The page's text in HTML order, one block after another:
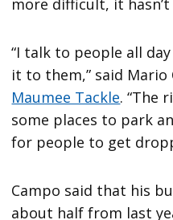
“I talk to people all
it to them,” said
Maumee Tackle. “The
some places to park
for people to get
Campo said that his
about half from last